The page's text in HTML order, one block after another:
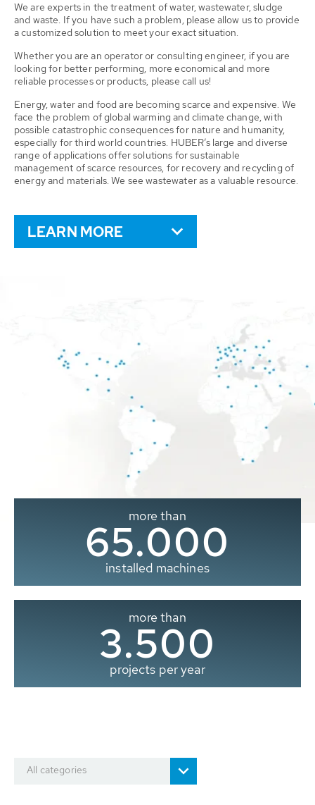
We are experts in the treatment of water, wastewater, sludge
and waste. If you have such a problem, please allow us to provide
a customized solution to meet your exact situation.
Whether you are an operator or consulting engineer, if you are
looking for better performing, more economical and more
reliable processes or products, please call us!
Energy, water and food are becoming scarce and expensive. We
face the problem of global warming and climate change, with
possible catastrophic consequences for nature and humanity,
especially for third world countries. HUBER’s large and diverse
range of applications offer solutions for sustainable
management of scarce resources, for recovery and recycling of
energy and materials. We see wastewater as a valuable resource.
LEARN MORE
more than
65.000
installed machines
more than
3.500
projects per year
All categories